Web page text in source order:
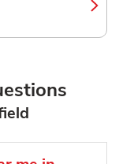
New Tab